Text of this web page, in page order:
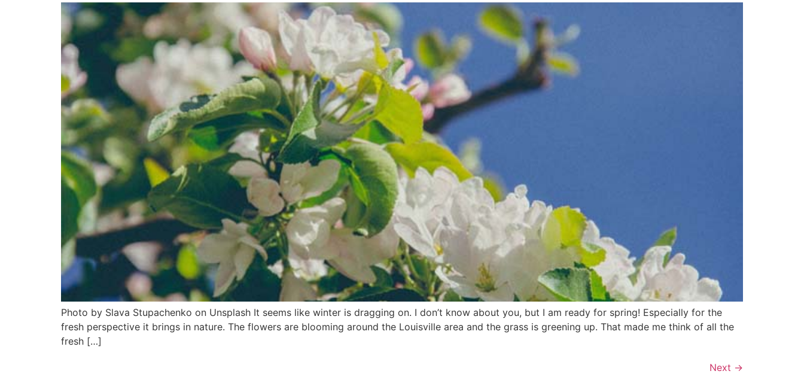
Photo by Slava Stupachenko on Unsplash It seems like winter is dragging on. I don’t know about you, but I am ready for spring! Especially for the
fresh perspective it brings in nature. The flowers are blooming around the Louisville area and the grass is greening up. That made me think of all the
fresh […]
Next →